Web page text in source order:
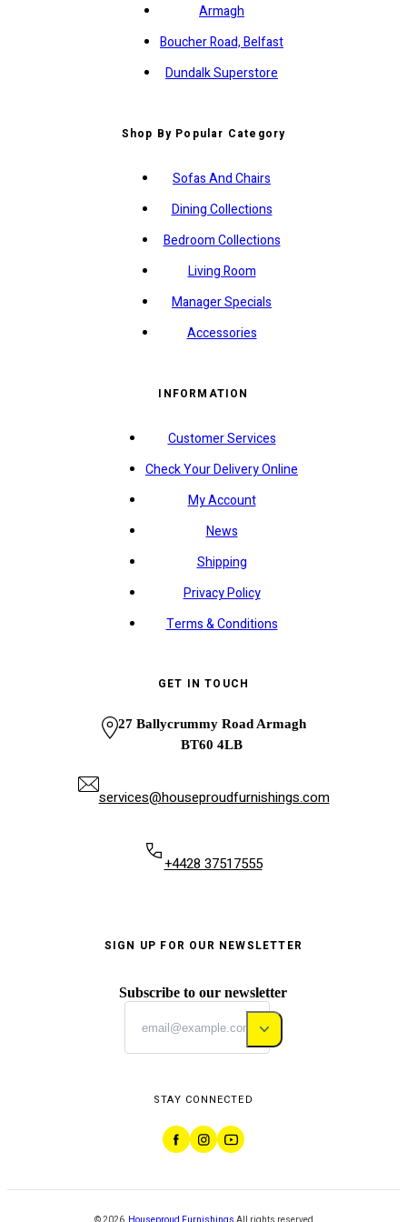
Armagh
Boucher Road, Belfast
Dundalk Superstore
Shop By Popular Category
Sofas And Chairs
Dining Collections
Bedroom Collections
Living Room
Manager Specials
Accessories
INFORMATION
Customer Services
Check Your Delivery Online
My Account
News
Shipping
Privacy Policy
Terms & Conditions
GET IN TOUCH
27 Ballycrummy Road Armagh
BT60 4LB
services@houseproudfurnishings.com
+4428 37517555
SIGN UP FOR OUR NEWSLETTER
Subscribe to our newsletter
STAY CONNECTED